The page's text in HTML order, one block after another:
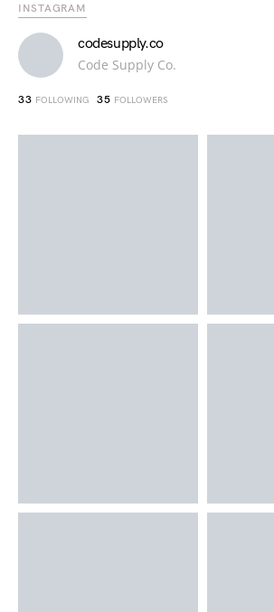
INSTAGRAM
codesupply.co
Code Supply Co.
33 FOLLOWING 35 FOLLOWERS